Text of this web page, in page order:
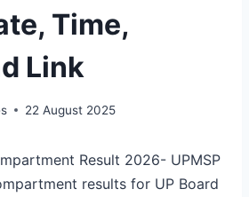
Time,
Link
22 August 2025
Result 2026- UPMSP
results for UP Board